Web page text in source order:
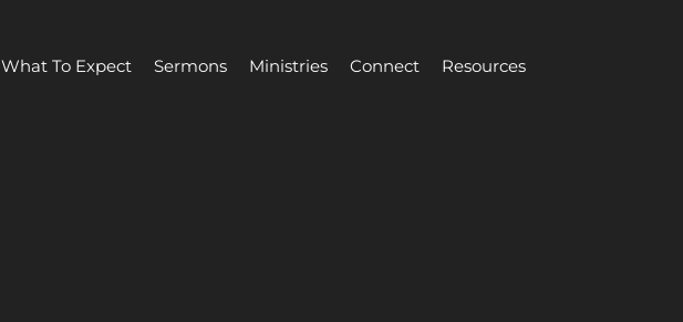
What To Expect Sermons Ministries Connect Resources